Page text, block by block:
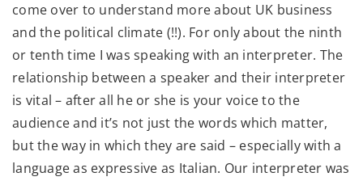
come over to understand more about UK business
and the political climate (!!). For only about the ninth
or tenth time I was speaking with an interpreter. The
relationship between a speaker and their interpreter
is vital – after all he or she is your voice to the
audience and it’s not just the words which matter,
but the way in which they are said – especially with a
language as expressive as Italian. Our interpreter was